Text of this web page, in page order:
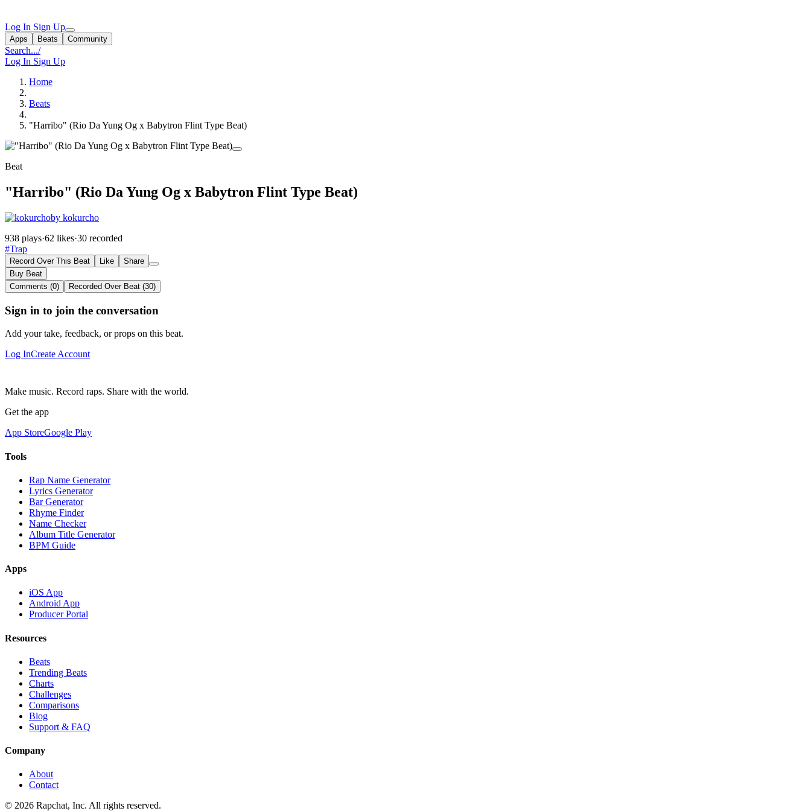
Log In Sign Up
Apps Beats Community
Search.../
Log In Sign Up
Home
Beats
"Harribo" (Rio Da Yung Og x Babytron Flint Type Beat)
Beat
"Harribo" (Rio Da Yung Og x Babytron Flint Type Beat)
by kokurcho
938 plays·62 likes·30 recorded
#Trap
Record Over This Beat Like
Share
Buy Beat
Comments (0)
Recorded Over Beat (30)
Sign in to join the conversation
Add your take, feedback, or props on this beat.
Log InCreate Account
Make music. Record raps. Share with the world.
Get the app
App StoreGoogle Play
Tools
Rap Name Generator
Lyrics Generator
Bar Generator
Rhyme Finder
Name Checker
Album Title Generator
BPM Guide
Apps
iOS App
Android App
Producer Portal
Resources
Beats
Trending Beats
Charts
Challenges
Comparisons
Blog
Support & FAQ
Company
About
Contact
© 2026 Rapchat, Inc. All rights reserved.